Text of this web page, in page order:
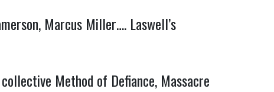
Marcus Miller…. Laswell’s
Method of Defiance, Massacre